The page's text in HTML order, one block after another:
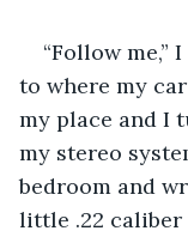
“Follow me,”
to where my
my place and I
my stereo
bedroom and
little .22